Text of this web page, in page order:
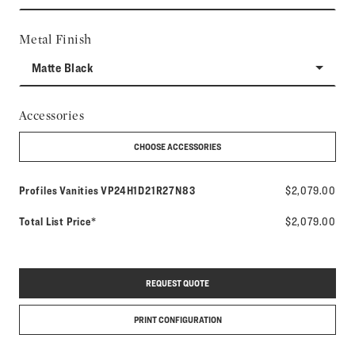
Metal Finish
Matte Black
Accessories
CHOOSE ACCESSORIES
Profiles VanitiesModel number:
VP24H1D21R27N83 $2,079.00
Total List Price* $2,079.00
REQUEST QUOTE
PRINT CONFIGURATION